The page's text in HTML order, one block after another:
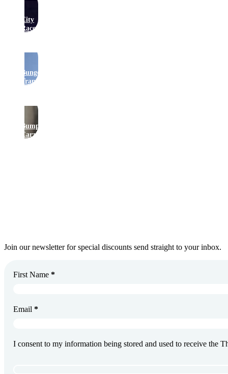
City
Raceway
Bungee
Trampolines
Bumper
Carz
Join our newsletter for special discounts send straight to your inbox.
First Name *
Email *
I consent to my information being stored and used to receive the